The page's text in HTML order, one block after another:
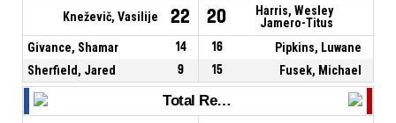
Kneževič, Vasilije 22 20
Harris, Wesley
Jamero-Titus
Givance, Shamar
14 16
Pipkins, Luwane
Sherfield, Jared
9 15 Fusek, Michael
Total Rebounds